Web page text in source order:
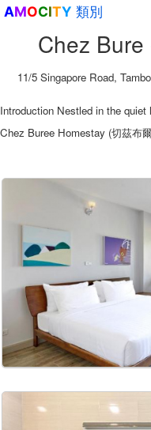
AMOCITY 類別
Chez
11/5 Singapore Road,
Introduction Nestled in the
Chez Buree Homestay (切茲布